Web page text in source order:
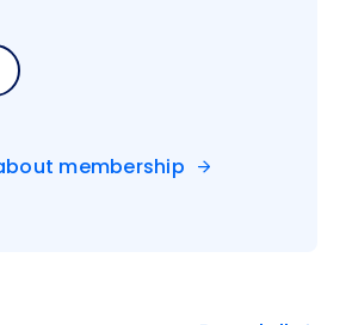
membership